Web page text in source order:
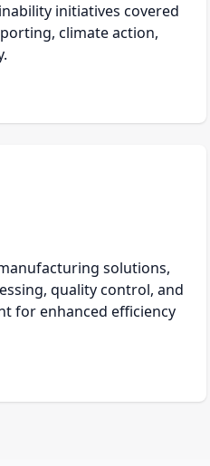
initiatives covered
climate action,
solutions,
quality control, and
for enhanced efficiency